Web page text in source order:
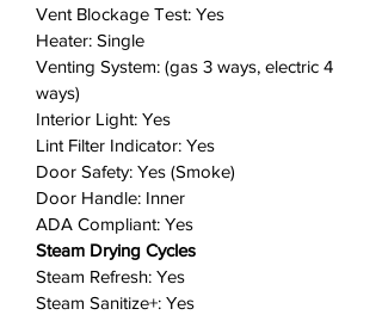
excess energy use.
Smart Care: Easy troubleshooting
from the convenience of your
smartphone. Smart Care interacts
with your washer and dryer to
perform an immediate diagnosis
and offer quick solutions.
Fit more for fewer loads: Our large
capacity, 7.5 cubic feet drum
means you can dry more items in
a single load and spend more time
Vent Blockage Test: Yes
Heater: Single
Venting System: (gas 3 ways, electric 4
ways)
Interior Light: Yes
Lint Filter Indicator: Yes
Door Safety: Yes (Smoke)
Door Handle: Inner
ADA Compliant: Yes
Steam Drying Cycles
Steam Refresh: Yes
Steam Sanitize+: Yes